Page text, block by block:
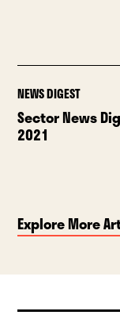
NEWS DIGEST
Sector News
2021
Explore More